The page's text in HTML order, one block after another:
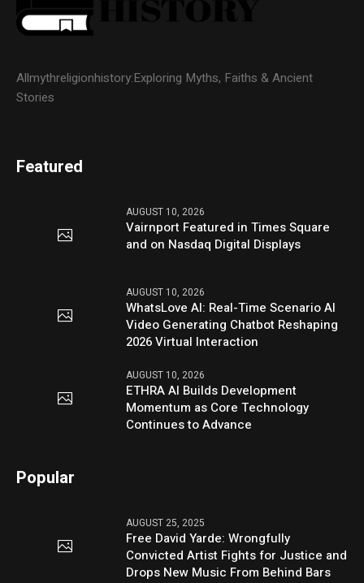
Allmythreligionhistory:Exploring Myths, Faiths & Ancient
Stories
Featured
AUGUST 10, 2026
Vairnport Featured in Times Square
and on Nasdaq Digital Displays
AUGUST 10, 2026
WhatsLove AI: Real-Time Scenario AI
Video Generating Chatbot Reshaping
2026 Virtual Interaction
AUGUST 10, 2026
ETHRA AI Builds Development
Momentum as Core Technology
Continues to Advance
Popular
AUGUST 25, 2025
Free David Yarde: Wrongfully
Convicted Artist Fights for Justice and
Drops New Music From Behind Bars